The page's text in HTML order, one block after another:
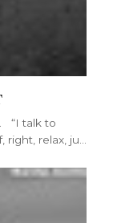
relax, just